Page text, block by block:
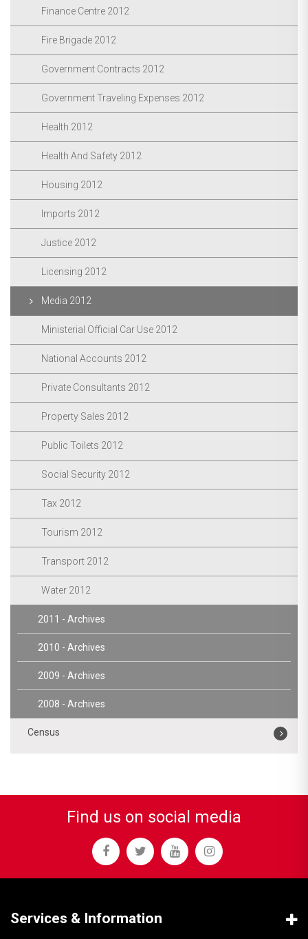
Finance Centre 2012
Fire Brigade 2012
Government Contracts 2012
Government Traveling Expenses 2012
Health 2012
Health And Safety 2012
Housing 2012
Imports 2012
Justice 2012
Licensing 2012
Media 2012
Ministerial Official Car Use 2012
National Accounts 2012
Private Consultants 2012
Property Sales 2012
Public Toilets 2012
Social Security 2012
Tax 2012
Tourism 2012
Transport 2012
Water 2012
2011 - Archives
2010 - Archives
2009 - Archives
2008 - Archives
Census
Find us on social media
Services & Information